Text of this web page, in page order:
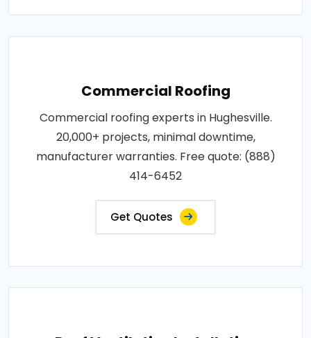
Commercial Roofing
Commercial roofing experts in Hughesville.
20,000+ projects, minimal downtime,
manufacturer warranties. Free quote: (888)
414-6452
Get Quotes